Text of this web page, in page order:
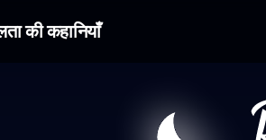
की कहानियाँ